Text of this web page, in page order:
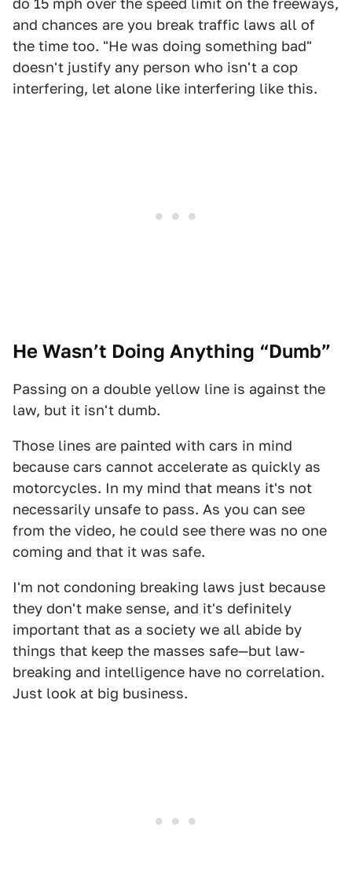
do 15 mph over the speed limit on the freeways,
and chances are you break traffic laws all of
the time too. "He was doing something bad"
doesn't justify any person who isn't a cop
interfering, let alone like interfering like this.
He Wasn’t Doing Anything “Dumb”
Passing on a double yellow line is against the
law, but it isn't dumb.
Those lines are painted with cars in mind
because cars cannot accelerate as quickly as
motorcycles. In my mind that means it's not
necessarily unsafe to pass. As you can see
from the video, he could see there was no one
coming and that it was safe.
I'm not condoning breaking laws just because
they don't make sense, and it's definitely
important that as a society we all abide by
things that keep the masses safe—but law-
breaking and intelligence have no correlation.
Just look at big business.